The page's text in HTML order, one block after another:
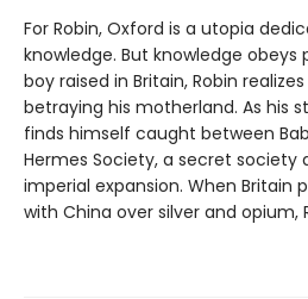
For Robin, Oxford is a utopia
knowledge. But knowledge obeys
boy raised in Britain, Robin
betraying his motherland. As his
finds himself caught between
Hermes Society, a secret
imperial expansion. When Britain
with China over silver and opium,